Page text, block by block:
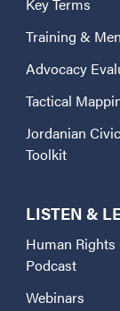
Training &
Advocacy
Tactical
Jordanian
Toolkit
LISTEN &
Human Rights
Podcast
Webinars